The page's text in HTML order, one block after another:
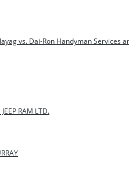
vs. Dai-Ron Handyman Services
RAM LTD.